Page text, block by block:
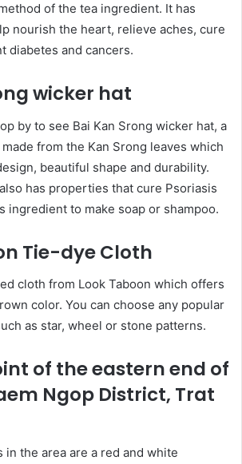
of the tea ingredient. It has
nourish the heart, relieve aches, cure
diabetes and cancers.
wicker hat
by to see Bai Kan Srong wicker hat, a
from the Kan Srong leaves which
beautiful shape and durability.
has properties that cure Psoriasis
ingredient to make soap or shampoo.
Tie-dye Cloth
cloth from Look Taboon which offers
color. You can choose any popular
as star, wheel or stone patterns.
of the eastern end of
Ngop District, Trat
in the area are a red and white